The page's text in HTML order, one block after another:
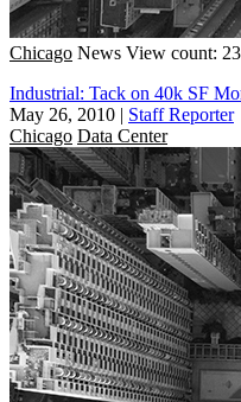
Chicago News View count: 23
Industrial: Tack on 40k SF
May 26, 2010 | Staff Reporter
Chicago Data Center